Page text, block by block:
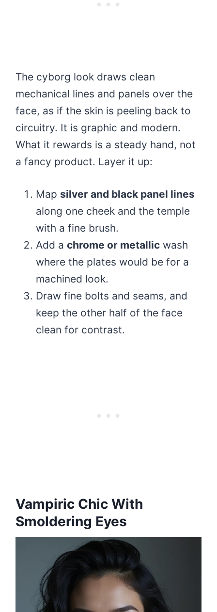
The cyborg look draws clean
mechanical lines and panels over the
face, as if the skin is peeling back to
circuitry. It is graphic and modern.
What it rewards is a steady hand, not
a fancy product. Layer it up:
Map silver and black panel lines
along one cheek and the temple
with a fine brush.
Add a chrome or metallic wash
where the plates would be for a
machined look.
Draw fine bolts and seams, and
keep the other half of the face
clean for contrast.
Vampiric Chic With
Smoldering Eyes